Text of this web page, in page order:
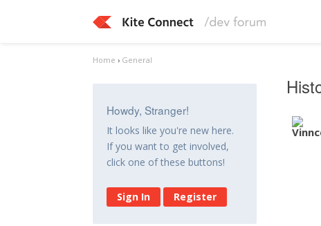
Home › General
Howdy, Stranger!
It looks like you're new here.
If you want to get involved,
click one of these buttons!
Sign In Register